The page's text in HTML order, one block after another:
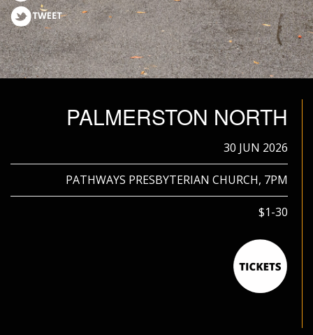
PALMERSTON NORTH
30 JUN 2026
PATHWAYS PRESBYTERIAN CHURCH, 7PM
$1-30